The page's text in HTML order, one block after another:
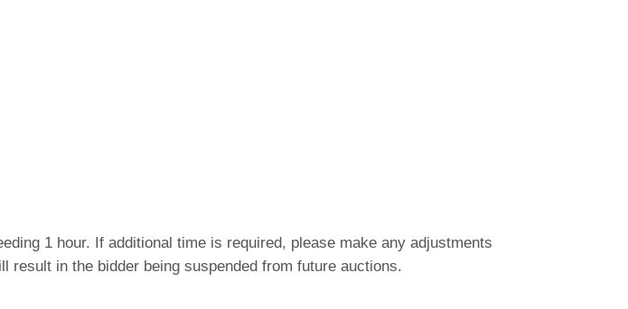
1 hour. If additional time is required, please make any adjustments
in the bidder being suspended from future auctions.